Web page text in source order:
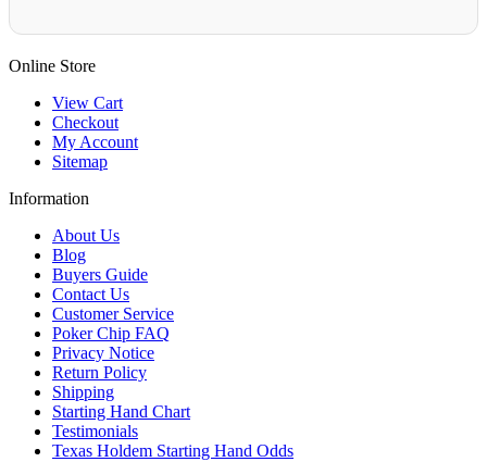
Online Store
View Cart
Checkout
My Account
Sitemap
Information
About Us
Blog
Buyers Guide
Contact Us
Customer Service
Poker Chip FAQ
Privacy Notice
Return Policy
Shipping
Starting Hand Chart
Testimonials
Texas Holdem Starting Hand Odds